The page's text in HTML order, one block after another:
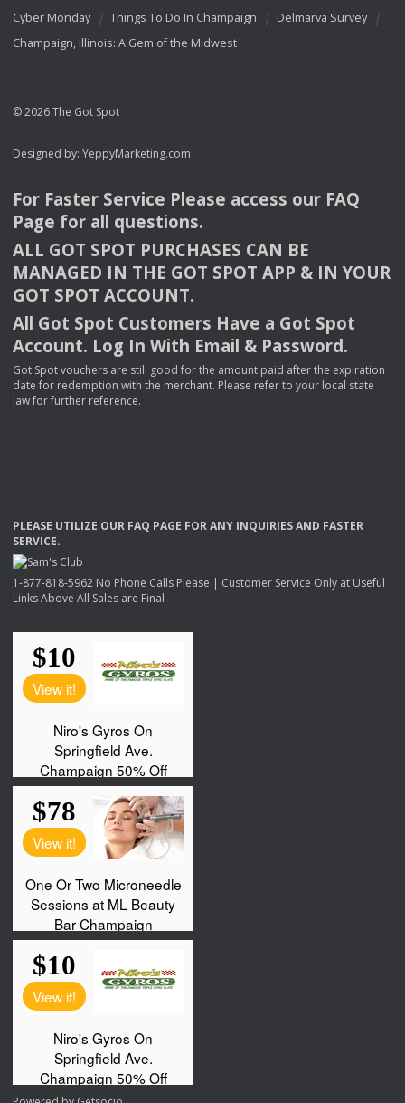
Cyber Monday
Things To Do In Champaign
Delmarva Survey
Champaign, Illinois: A Gem of the Midwest
© 2026 The Got Spot
Designed by: YeppyMarketing.com
For Faster Service Please access our FAQ
Page for all questions.
ALL GOT SPOT PURCHASES CAN BE
MANAGED IN THE GOT SPOT APP & INYOUR
GOT SPOT ACCOUNT.
All Got Spot Customers Have a Got Spot
Account. Log In With Email & Password.
Got Spot vouchers are still good for the amount paid after the expiration
date for redemption with the merchant. Please refer to your local state
law for further reference.
PLEASE UTILIZE OUR FAQ PAGE FORANY INQUIRIESAND FASTER
SERVICE.
1-877-818-5962 No Phone Calls Please | Customer Service Only at Useful
Links Above All Sales are Final